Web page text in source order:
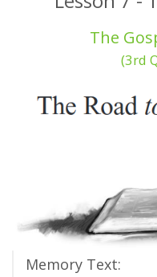
The
(3rd
Memory Text: